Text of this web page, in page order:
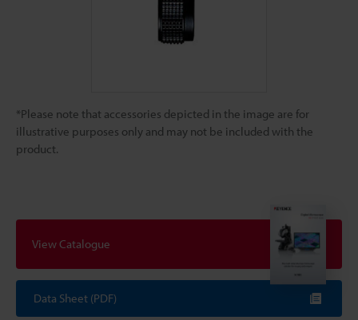
*Please note that accessories depicted in the image are for
illustrative purposes only and may not be included with the
product.
View Catalogue
Data Sheet (PDF)